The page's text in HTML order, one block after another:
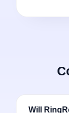
Will